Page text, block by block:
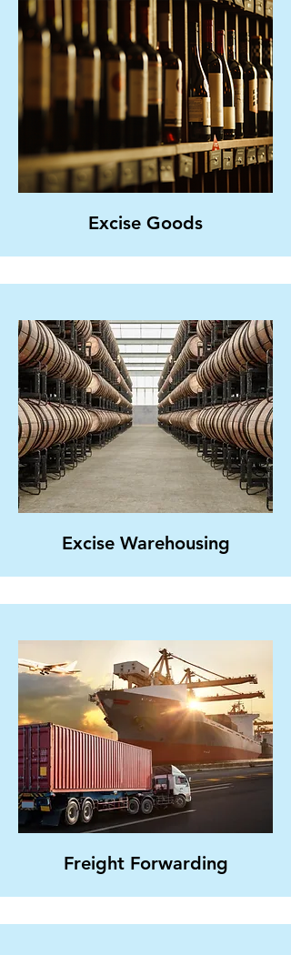
Excise Goods
Excise Warehousing
Freight Forwarding